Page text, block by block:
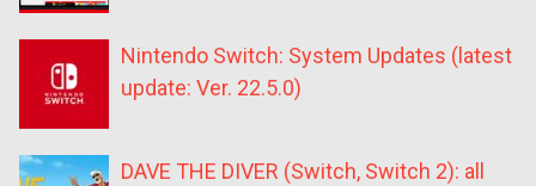
Nintendo Switch: System Updates (latest
update: Ver. 22.5.0)
DAVE THE DIVER (Switch, Switch 2): all